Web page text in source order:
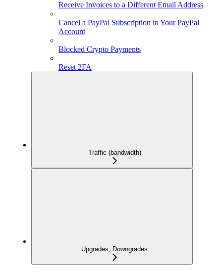
Receive Invoices to a Different Email Address
Cancel a PayPal Subscription in Your PayPal
Account
Blocked Crypto Payments
Reset 2FA
Traffic (bandwidth)
Upgrades, Downgrades